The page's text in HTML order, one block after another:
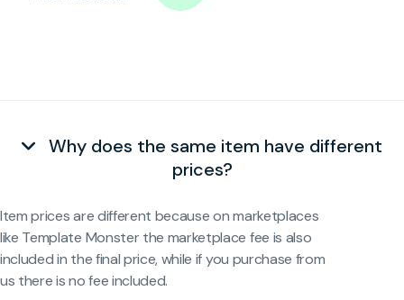
Why does the same item have different
prices?
Item prices are different because on marketplaces
like Template Monster the marketplace fee is also
included in the final price, while if you purchase from
us there is no fee included.